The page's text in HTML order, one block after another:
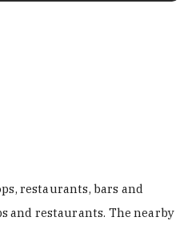
restaurants, bars and
and restaurants. The nearby